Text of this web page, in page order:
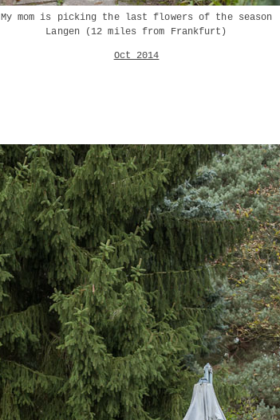
My mom is picking the last flowers of the season
Langen (12 miles from Frankfurt)
Oct 2014